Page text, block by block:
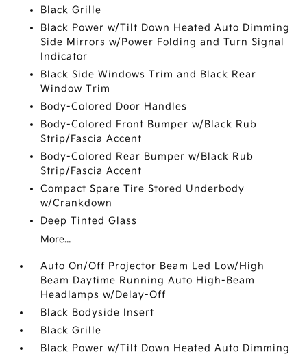
Black Grille
Black Power w/Tilt Down Heated Auto Dimming
Side Mirrors w/Power Folding and Turn Signal
Indicator
Black Side Windows Trim and Black Rear
Window Trim
Body-Colored Door Handles
Body-Colored Front Bumper w/Black Rub
Strip/Fascia Accent
Body-Colored Rear Bumper w/Black Rub
Strip/Fascia Accent
Compact Spare Tire Stored Underbody
w/Crankdown
Deep Tinted Glass
More...
Auto On/Off Projector Beam Led Low/High
Beam Daytime Running Auto High-Beam
Headlamps w/Delay-Off
Black Bodyside Insert
Black Grille
Black Power w/Tilt Down Heated Auto Dimming